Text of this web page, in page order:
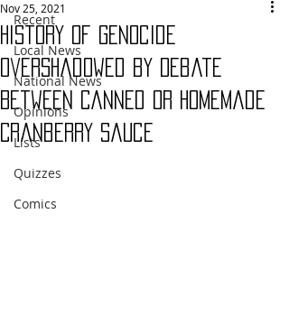
Recent
Local News
National News
Opinions
Lists
Quizzes
Comics
History of Genocide
Overshadowed by Debate
Between Canned or Homemade
Cranberry Sauce
Nov 25, 2021